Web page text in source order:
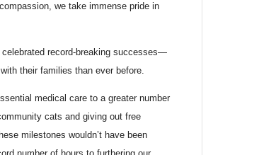
we take immense pride in
celebrated record-breaking successes—
their families than ever before.
medical care to a greater number
cats and giving out free
milestones wouldn’t have been